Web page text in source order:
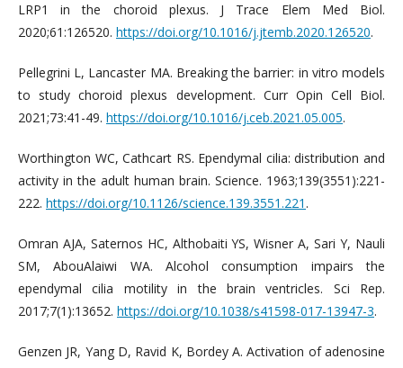
LRP1 in the choroid plexus. J Trace Elem Med Biol.
2020;61:126520. https://doi.org/10.1016/j.jtemb.2020.126520.
Pellegrini L, Lancaster MA. Breaking the barrier: in vitro models
to study choroid plexus development. Curr Opin Cell Biol.
2021;73:41-49. https://doi.org/10.1016/j.ceb.2021.05.005.
Worthington WC, Cathcart RS. Ependymal cilia: distribution and
activity in the adult human brain. Science. 1963;139(3551):221-
222. https://doi.org/10.1126/science.139.3551.221 .
Omran AJA, Saternos HC, Althobaiti YS, Wisner A, Sari Y, Nauli
SM, AbouAlaiwi WA. Alcohol consumption impairs the
ependymal cilia motility in the brain ventricles. Sci Rep.
2017;7(1):13652. https://doi.org/10.1038/s41598-017-13947-3.
Genzen JR, Yang D, Ravid K, Bordey A. Activation of adenosine